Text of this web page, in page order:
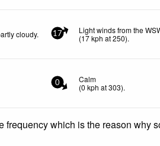
cloudy. 17
Light winds from the
(17kph at 250).
0
Calm
(0 kph at 303).
which is the reason why